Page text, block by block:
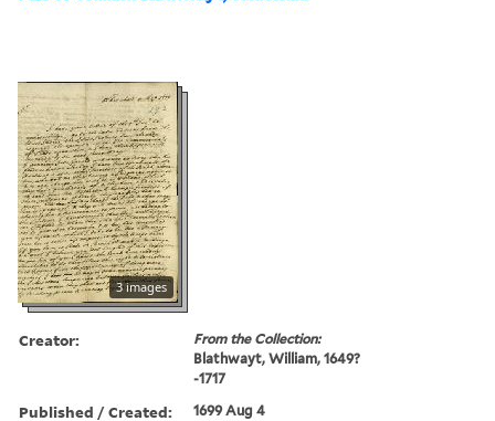
3 images
Creator:
From the Collection:
Blathwayt, William, 1649?
-1717
Published / Created: 1699 Aug 4